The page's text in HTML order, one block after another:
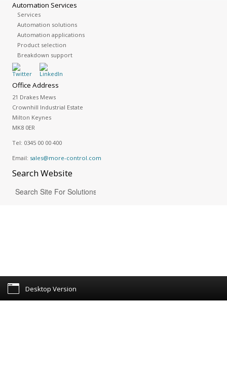
Automation Services
Services
Automation solutions
Automation applications
Product selection
Breakdown support
Office Address
21 Drakes Mews
Crownhill Industrial Estate
Milton Keynes
MK8 0ER
Tel: 0345 00 00 400
Email: sales@more-control.com
SearchWebsite
Desktop Version